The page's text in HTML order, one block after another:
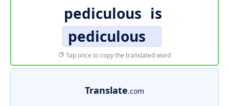
pediculous is
pediculous
Tap once to copy the translated word
Translate.com